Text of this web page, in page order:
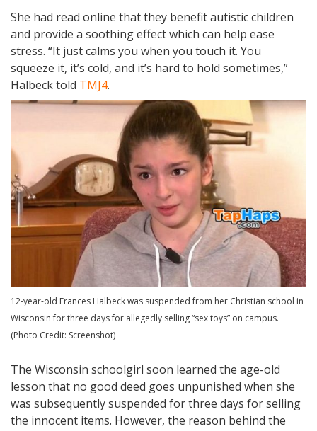
She had read online that they benefit autistic children
and provide a soothing effect which can help ease
stress. “It just calms you when you touch it. You
squeeze it, it’s cold, and it’s hard to hold sometimes,”
Halbeck told TMJ4.
12-year-old Frances Halbeck was suspended from her Christian school in
Wisconsin for three days for allegedly selling “sex toys” on campus.
(Photo Credit: Screenshot)
The Wisconsin schoolgirl soon learned the age-old
lesson that no good deed goes unpunished when she
was subsequently suspended for three days for selling
the innocent items. However, the reason behind the